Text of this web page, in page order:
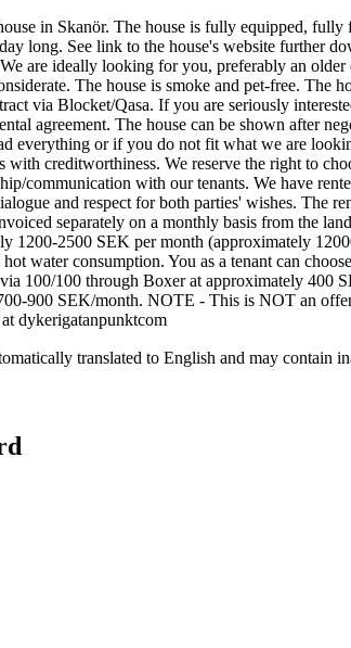
in Skanör. The house is fully equipped,
long. See link to the house's website further
are ideally looking for you, preferably an
The house is smoke and pet-free. The
via Blocket/Qasa. If you are seriously
agreement. The house can be shown after
everything or if you do not fit what we are
with creditworthiness. We reserve the right to
communication with our tenants. We have
and respect for both parties' wishes. The
separately on a monthly basis from the
1200-2500 SEK per month (approximately
water consumption. You as a tenant can
100/100 through Boxer at approximately 400
900 SEK/month. NOTE - This is NOT an
dykerigatanpunktcom
translated to English and may contain